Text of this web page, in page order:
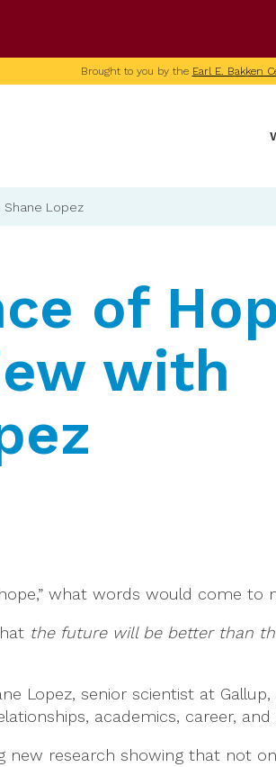
Brought to you by the Earl E. Bakken
Shane Lopez
of
with
what words would come to
the future will be better than
Lopez, senior scientist at
academics, career,
new research showing that not